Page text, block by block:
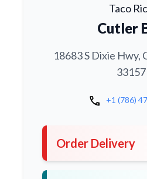
Taco
Cutler
18683 S Dixie Hwy,
33157
call +1 (786)
Order Delivery